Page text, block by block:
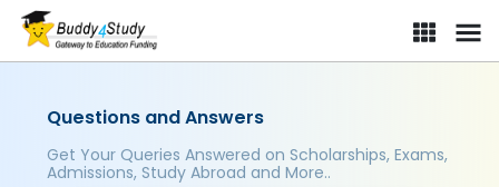
Questions and Answers
Get Your Queries Answered on Scholarships, Exams,
Admissions, Study Abroad and More..